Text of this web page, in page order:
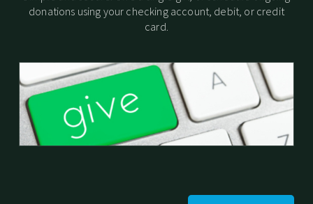
donations using your checking account, debit, or credit
card.